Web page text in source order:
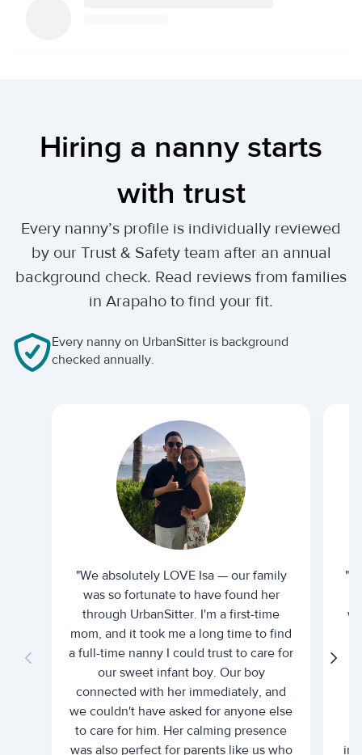
Hiring a nanny starts
with trust
Every nanny’s profile is individually reviewed
by our Trust & Safety team after an annual
background check. Read reviews from families
in Arapaho to find your fit.
Every nanny on UrbanSitter is background
checked annually.
"We absolutely LOVE Isa — our family
was so fortunate to have found her
through UrbanSitter. I'm a first-time
mom, and it took me a long time to find
a full-time nanny I could trust to care for
our sweet infant boy. Our boy
connected with her immediately, and
we couldn't have asked for anyone else
to care for him. Her calming presence
was also perfect for parents like us who
"I